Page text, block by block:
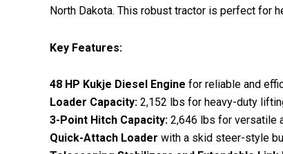
North Dakota. This robust tractor is perfect for
Key Features:
48 HP Kukje Diesel Engine for reliable and
Loader Capacity: 2,152 lbs for heavy-duty
3-Point Hitch Capacity: 2,646 lbs for versatile
Quick-Attach Loader with a skid steer-style